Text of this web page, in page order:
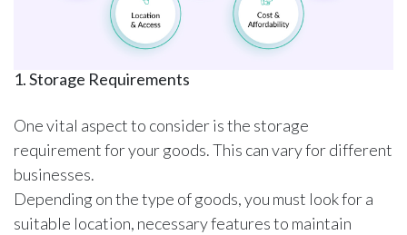
1. Storage Requirements
One vital aspect to consider is the storage
requirement for your goods. This can vary for different
businesses.
Depending on the type of goods, you must look for a
suitable location, necessary features to maintain